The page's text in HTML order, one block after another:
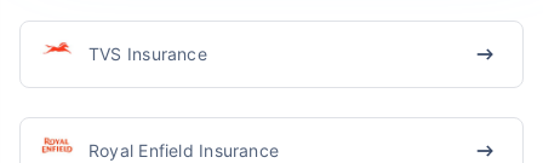
TVS Insurance
Royal Enfield Insurance